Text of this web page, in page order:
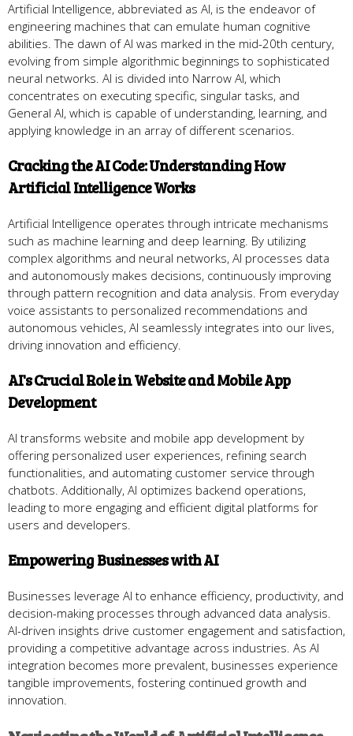
Artificial Intelligence, abbreviated as AI, is the endeavor of
engineering machines that can emulate human cognitive
abilities. The dawn of AI was marked in the mid-20th century,
evolving from simple algorithmic beginnings to sophisticated
neural networks. AI is divided into Narrow AI, which
concentrates on executing specific, singular tasks, and
General AI, which is capable of understanding, learning, and
applying knowledge in an array of different scenarios.
Cracking the AI Code: Understanding How
Artificial Intelligence Works
Artificial Intelligence operates through intricate mechanisms
such as machine learning and deep learning. By utilizing
complex algorithms and neural networks, AI processes data
and autonomously makes decisions, continuously improving
through pattern recognition and data analysis. From everyday
voice assistants to personalized recommendations and
autonomous vehicles, AI seamlessly integrates into our lives,
driving innovation and efficiency.
AI's Crucial Role in Website and Mobile App
Development
AI transforms website and mobile app development by
offering personalized user experiences, refining search
functionalities, and automating customer service through
chatbots. Additionally, AI optimizes backend operations,
leading to more engaging and efficient digital platforms for
users and developers.
Empowering Businesses with AI
Businesses leverage AI to enhance efficiency, productivity, and
decision-making processes through advanced data analysis.
AI-driven insights drive customer engagement and satisfaction,
providing a competitive advantage across industries. As AI
integration becomes more prevalent, businesses experience
tangible improvements, fostering continued growth and
innovation.